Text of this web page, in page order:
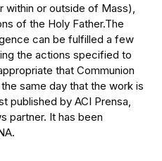
or outside of Mass),
of the Holy Father.The
can be fulfilled a few
the actions specified to
that Communion
same day that the work is
published by ACI Prensa,
partner. It has been